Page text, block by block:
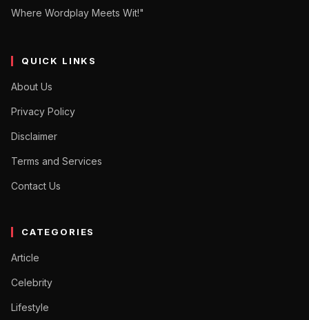
Where Wordplay Meets Wit!"
QUICK LINKS
About Us
Privacy Policy
Disclaimer
Terms and Services
Contact Us
CATEGORIES
Article
Celebrity
Lifestyle